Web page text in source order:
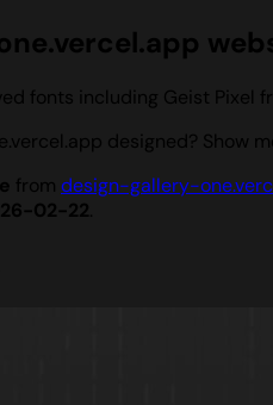
fonts including Geist
designed? Show
from design-gallery-
02-22.